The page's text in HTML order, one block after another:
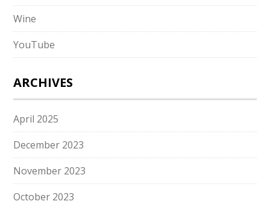
Wine
YouTube
ARCHIVES
April 2025
December 2023
November 2023
October 2023